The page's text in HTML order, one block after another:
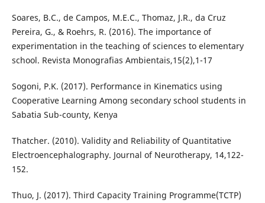
Soares, B.C., de Campos, M.E.C., Thomaz, J.R., da Cruz
Pereira, G., & Roehrs, R. (2016). The importance of
experimentation in the teaching of sciences to elementary
school. Revista Monografias Ambientais,15(2),1-17
Sogoni, P.K. (2017). Performance in Kinematics using
Cooperative Learning Among secondary school students in
Sabatia Sub-county, Kenya
Thatcher. (2010). Validity and Reliability of Quantitative
Electroencephalography. Journal of Neurotherapy, 14,122-
152.
Thuo, J. (2017). Third Capacity Training Programme(TCTP)